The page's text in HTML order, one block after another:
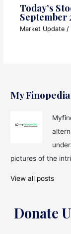
Today’s
September
Market Update /
My Finopedia
pictures of the
View all posts
Donate